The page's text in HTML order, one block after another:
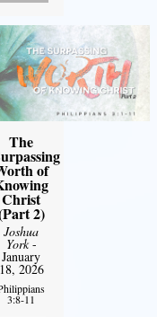
The
of
Christ
2)
Joshua
York-
January
18, 2026
3:8-11